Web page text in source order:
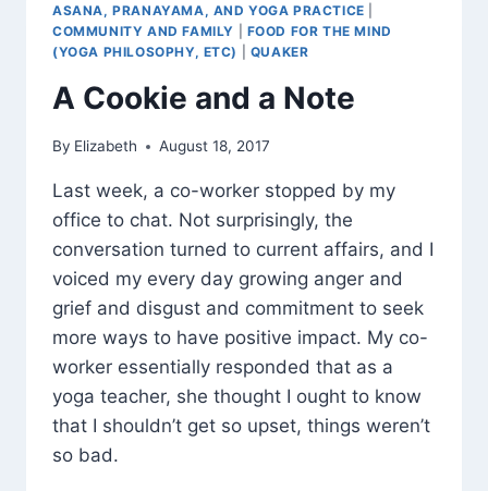
ACTING
AS
IN
RESPONSE
ASANA, PRANAYAMA, AND YOGA PRACTICE
COMMUNITY AND FAMILY
FOOD FOR THE MIND
(YOGA PHILOSOPHY, ETC)
QUAKER
A Cookie and a Note
By Elizabeth August 18, 2017
Last week, a co-worker stopped by my
office to chat. Not surprisingly, the
conversation turned to current affairs, and I
voiced my every day growing anger and
grief and disgust and commitment to seek
more ways to have positive impact. My co-
worker essentially responded that as a
yoga teacher, she thought I ought to know
that I shouldn’t get so upset, things weren’t
so bad.